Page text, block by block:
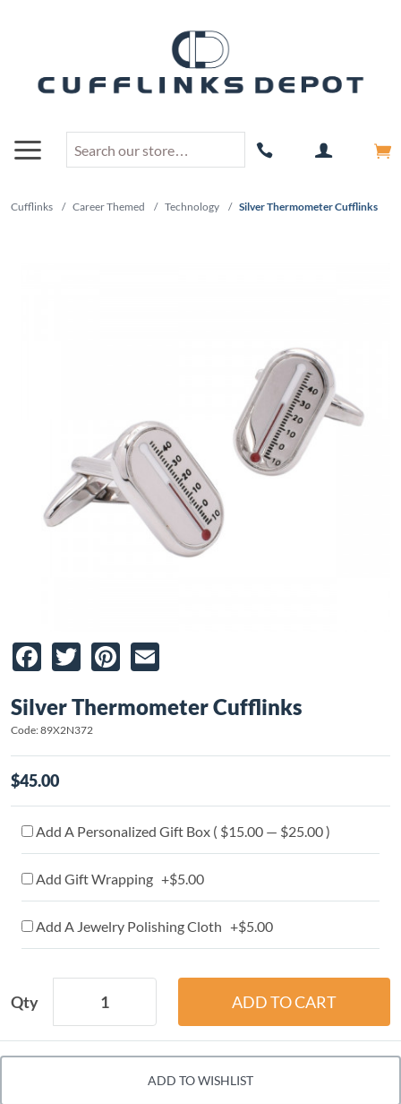
Cufflinks / Career Themed / Technology / Silver Thermometer Cufflinks
Facebook
TwitterPinterest
Silver Thermometer Cufflinks
Code: 89X2N372
$45.00
Add A Personalized Gift Box ( $15.00 — $25.00 )
Add Gift Wrapping +$5.00
Add A Jewelry Polishing Cloth +$5.00
Qty
ADD TO WISHLIST